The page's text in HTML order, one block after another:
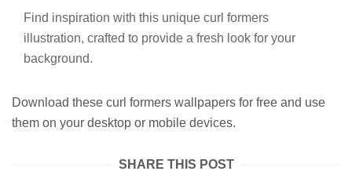
Find inspiration with this unique curl formers
illustration, crafted to provide a fresh look for your
background.
Download these curl formers wallpapers for free and use
them on your desktop or mobile devices.
SHARE THIS POST